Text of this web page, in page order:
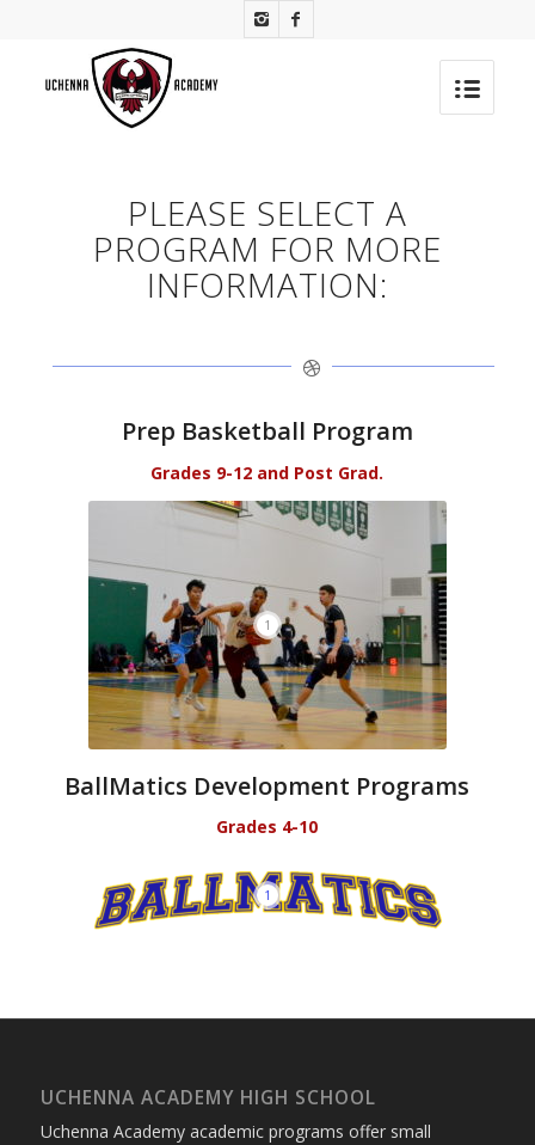
PLEASE SELECT A
PROGRAM FOR MORE
INFORMATION:
Prep Basketball Program
Grades 9-12 and Post Grad.
1
BallMatics Development Programs
Grades 4-10
1
UCHENNA ACADEMY HIGH SCHOOL
Uchenna Academy academic programs offer small